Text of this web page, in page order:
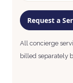
Request a
All concierge
billed separately